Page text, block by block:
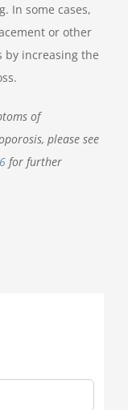
In some cases,
or other
by increasing the
of
please see
for further